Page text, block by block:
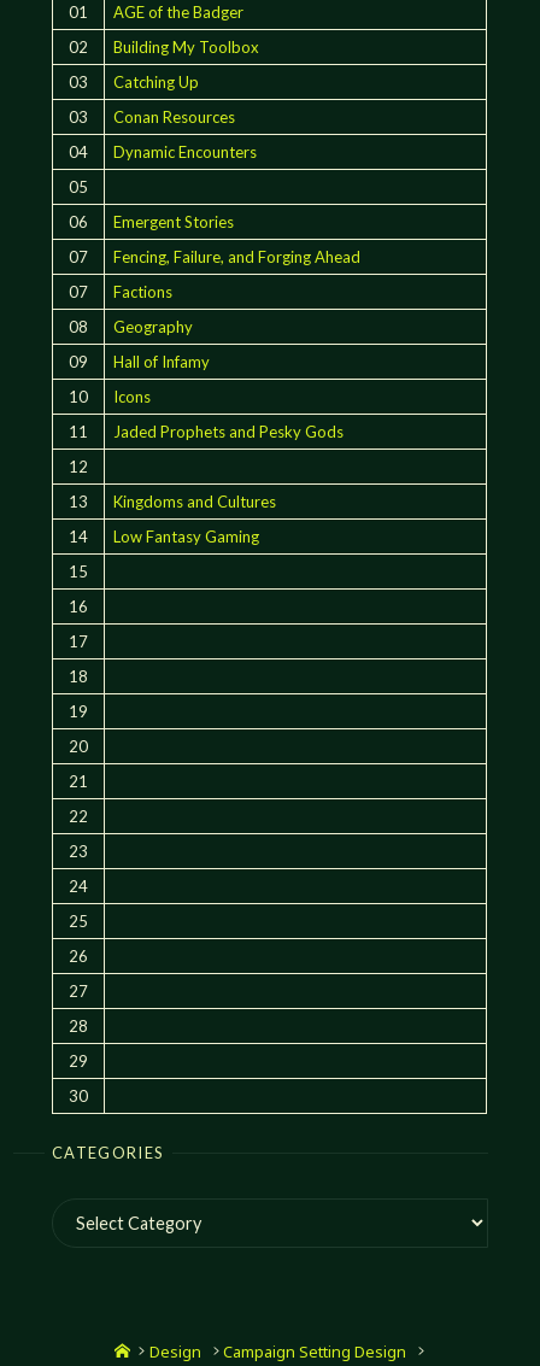
01
AGE of the Badger
02
Building My Toolbox
03
Catching Up
03
Conan Resources
04
Dynamic Encounters
05
06
Emergent Stories
07
Fencing, Failure, and Forging Ahead
07
Factions
08
Geography
09
Hall of Infamy
10
Icons
11
Jaded Prophets and Pesky Gods
12
13
Kingdoms and Cultures
14
Low Fantasy Gaming
15
16
17
18
19
20
21
22
23
24
25
26
27
28
29
30
CATEGORIES
Categories
HomeDesign
Campaign Setting Design